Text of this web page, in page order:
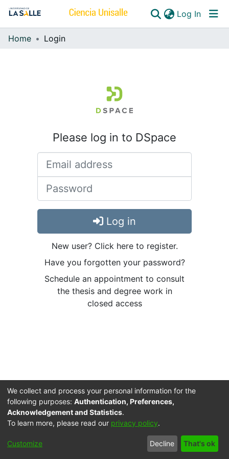
Log In
Communities & Collections
Home Login
Please log in to DSpace
Log in
New user? Click here to register.
Have you forgotten your password?
Schedule an appointment to consult
the thesis and degree work in
closed access
Cookie
End User
Agreement
Send
Feedback
We collect and process your personal information for the
following purposes: Authentication, Preferences,
Acknowledgement and Statistics.
To learn more, please read our privacy policy.
Customize Decline That's ok